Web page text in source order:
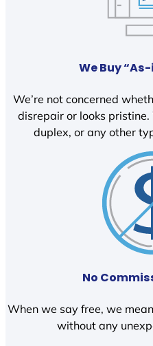
We Buy
We’re not concerned
disrepair or looks pristine.
duplex, or any other
No
When we say free, we
without any